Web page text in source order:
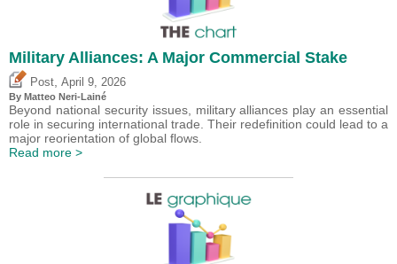
Military Alliances: A Major Commercial Stake
Post April 9, 2026
By Matteo Neri-Lainé
Beyond national security issues, military alliances play an essential
role in securing international trade. Their redefinition could lead to a
major reorientation of global flows.
Read more >